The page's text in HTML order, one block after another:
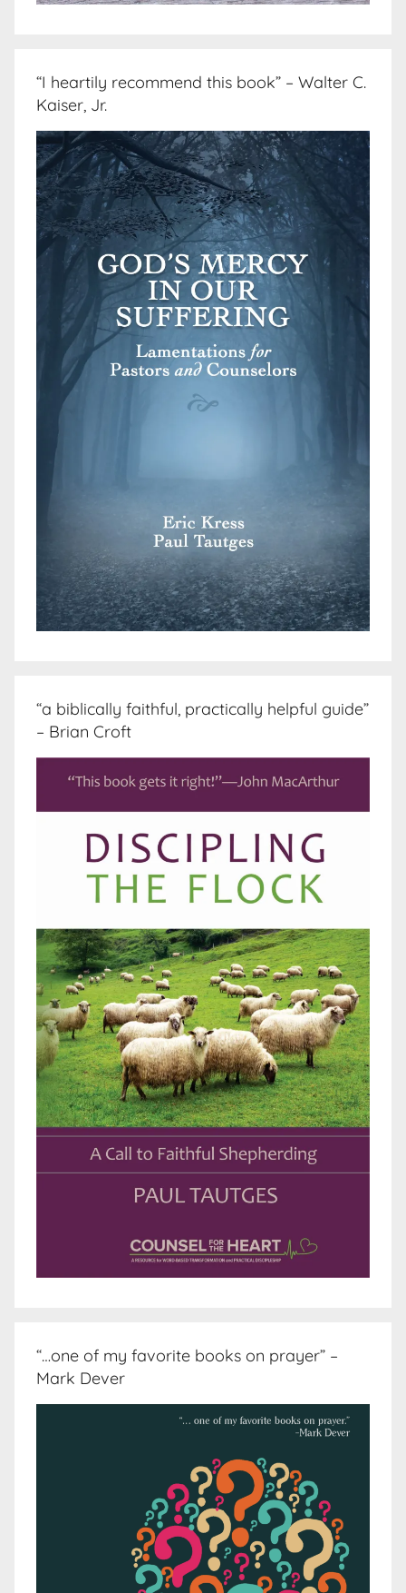
“I heartily recommend this book” – Walter C.
Kaiser, Jr.
“a biblically faithful, practically helpful guide”
– Brian Croft
“…one of my favorite books on prayer” –
Mark Dever